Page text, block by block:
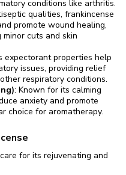
conditions like arthritis.
qualities, frankincense
promote wound healing,
cuts and skin
expectorant properties help
issues, providing relief
respiratory conditions.
: Known for its calming
anxiety and promote
choice for aromatherapy.
for its rejuvenating and